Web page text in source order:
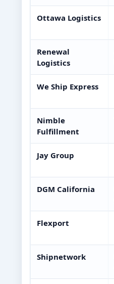
Ottawa Logistics
Renewal
Logistics
We Ship Express
Nimble
Fulfillment
Jay Group
DGM California
Flexport
Shipnetwork